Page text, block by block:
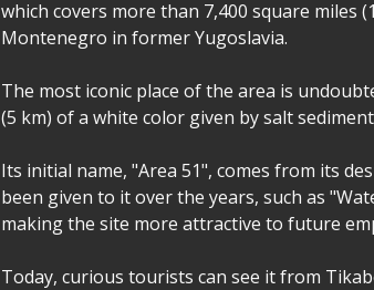
which covers more than 7,400 square miles
Montenegro in former Yugoslavia.
The most iconic place of the area is
(5 km) of a white color given by salt
Its initial name, "Area 51", comes from its
been given to it over the years, such as
making the site more attractive to future
Today, curious tourists can see it from